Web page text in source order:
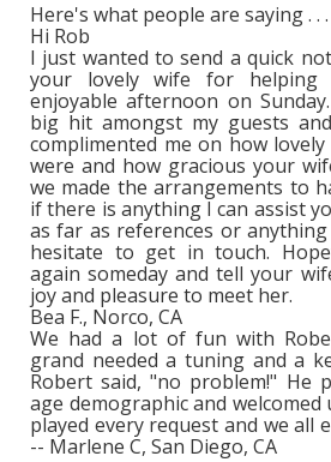
Here's what people are saying . . .
Hi Rob
I just wanted to send a quick
your lovely wife for helping
enjoyable afternoon on
big hit amongst my guests
complimented me on how
were and how gracious your
we made the arrangements to
if there is anything I can assist
as far as references or
hesitate to get in touch.
again someday and tell your
joy and pleasure to meet her.
Bea F., Norco, CA
We had a lot of fun with
grand needed a tuning and a
Robert said, "no problem!" He
age demographic and welcomed
played every request and we all
-- Marlene C, San Diego, CA